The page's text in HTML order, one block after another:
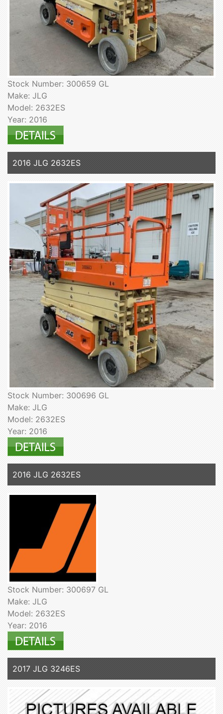
Stock Number: 300659 GL
Make: JLG
Model: 2632ES
Year: 2016
2016 JLG 2632ES
Stock Number: 300696 GL
Make: JLG
Model: 2632ES
Year: 2016
2016 JLG 2632ES
Stock Number: 300697 GL
Make: JLG
Model: 2632ES
Year: 2016
2017 JLG 3246ES